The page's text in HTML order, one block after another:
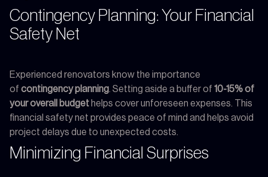
Contingency Planning: Your Financial
Safety Net
Experienced renovators know the importance
of contingency planning . Setting aside a buffer of 10-15% of
your overall budget helps cover unforeseen expenses. This
financial safety net provides peace of mind and helps avoid
project delays due to unexpected costs.
Minimizing Financial Surprises